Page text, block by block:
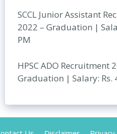
SCCL Junior Assistant
2022 – Graduation |
PM
HPSC ADO Recruitment
Graduation | Salary: Rs.